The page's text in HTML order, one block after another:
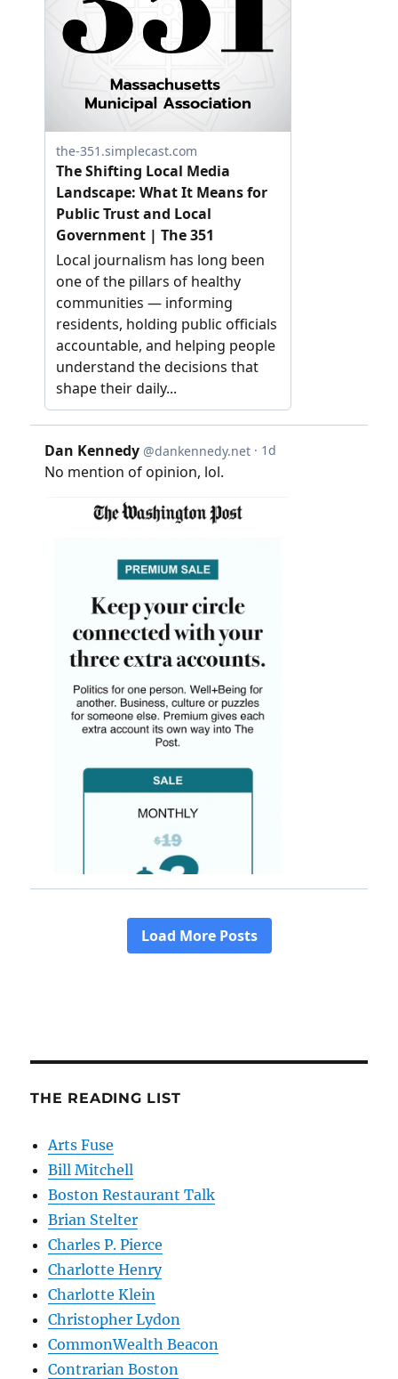
THE READING LIST
Arts Fuse
Bill Mitchell
Boston Restaurant Talk
Brian Stelter
Charles P. Pierce
Charlotte Henry
Charlotte Klein
Christopher Lydon
CommonWealth Beacon
Contrarian Boston